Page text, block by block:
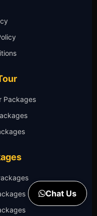
Packages
Chat Us